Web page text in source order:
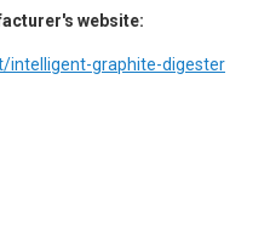
website:
intelligent-graphite-digester